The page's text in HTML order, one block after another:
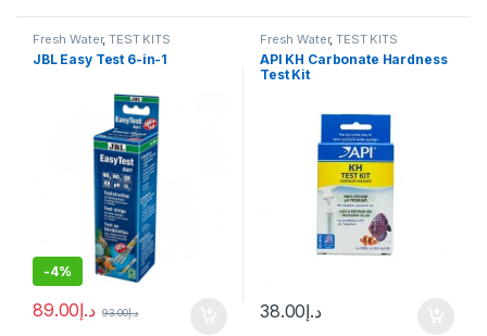
Fresh Water,TEST KITS
JBL Easy Test 6-in-1
-4%
د.إ89.00 د.إ93.00
Fresh Water,TEST KITS
API KH Carbonate Hardness
Test Kit
د.إ38.00